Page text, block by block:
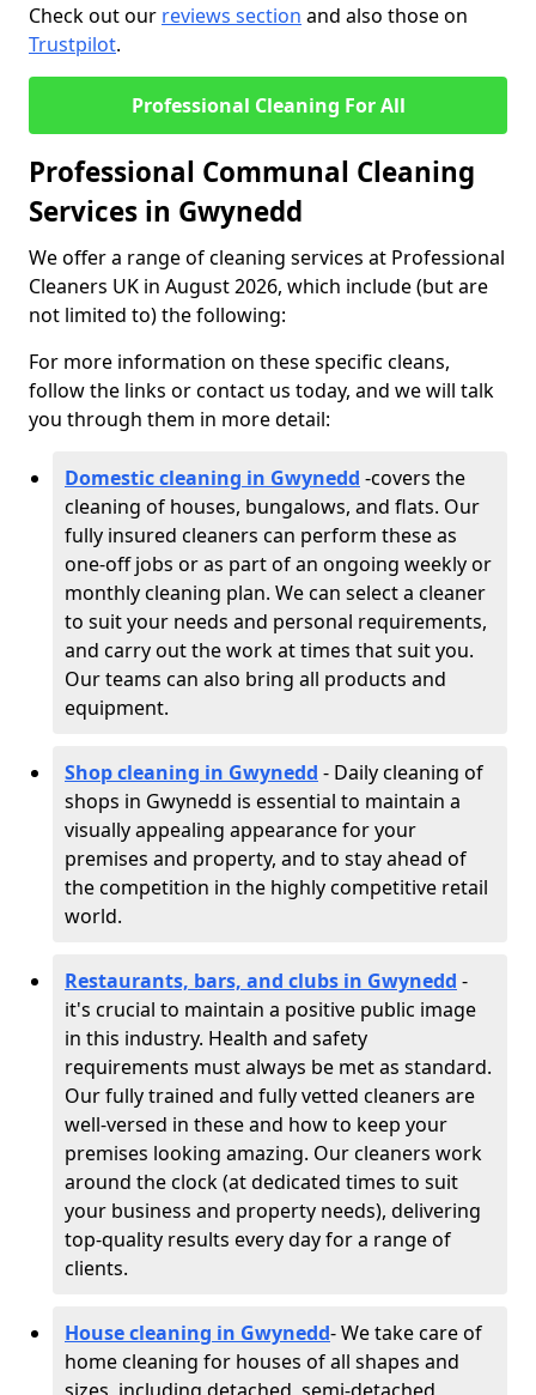
Check out our reviews section and also those on
Trustpilot.
Professional Cleaning For All
Professional Communal Cleaning
Services in Gwynedd
We offer a range of cleaning services at Professional
Cleaners UK in August 2026, which include (but are
not limited to) the following:
For more information on these specific cleans,
follow the links or contact us today, and we will talk
you through them in more detail:
Domestic cleaning in Gwynedd -covers the
cleaning of houses, bungalows, and flats. Our
fully insured cleaners can perform these as
one-off jobs or as part of an ongoing weekly or
monthly cleaning plan. We can select a cleaner
to suit your needs and personal requirements,
and carry out the work at times that suit you.
Our teams can also bring all products and
equipment.
Shop cleaning in Gwynedd - Daily cleaning of
shops in Gwynedd is essential to maintain a
visually appealing appearance for your
premises and property, and to stay ahead of
the competition in the highly competitive retail
world.
Restaurants, bars, and clubs in Gwynedd -
it's crucial to maintain a positive public image
in this industry. Health and safety
requirements must always be met as standard.
Our fully trained and fully vetted cleaners are
well-versed in these and how to keep your
premises looking amazing. Our cleaners work
around the clock (at dedicated times to suit
your business and property needs), delivering
top-quality results every day for a range of
clients.
House cleaning in Gwynedd- We take care of
home cleaning for houses of all shapes and